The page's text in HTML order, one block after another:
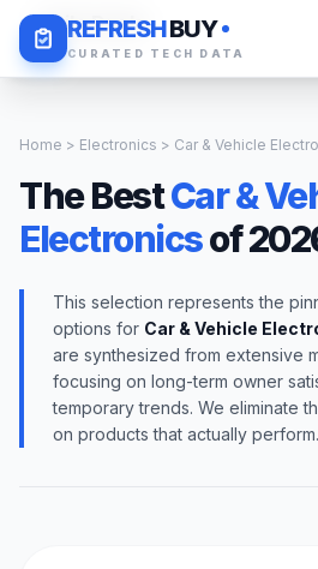
REFRESHBUY
CURATED TECH DATA
Daily Deals
Home > Electronics > Car & Vehicle
The BestCar &
Electronicsof
This selection represents the
options for Car & Vehicle
are synthesized from extensive
focusing on long-term owner
temporary trends. We eliminate
on products that actually perform.